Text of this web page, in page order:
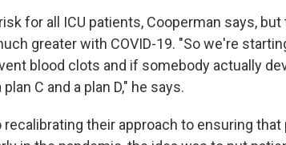
for all ICU patients, Cooperman says,
greater with COVID-19. "So we're
blood clots and if somebody actually
C and a plan D," he says.
recalibrating their approach to ensuring